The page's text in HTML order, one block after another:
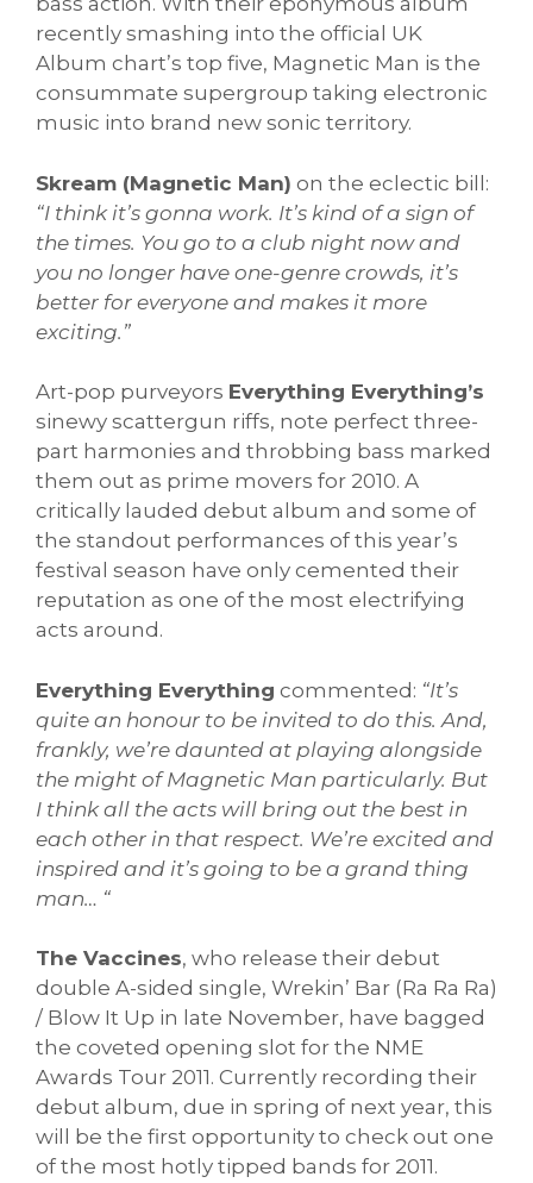
recently smashing into the official UK
Album chart’s top five, Magnetic Man is the
consummate supergroup taking electronic
music into brand new sonic territory.
Skream (Magnetic Man) on the eclectic bill:
“I think it’s gonna work. It’s kind of a sign of
the times. You go to a club night now and
you no longer have one-genre crowds, it’s
better for everyone and makes it more
exciting.”
Art-pop purveyors Everything Everything’s
sinewy scattergun riffs, note perfect three-
part harmonies and throbbing bass marked
them out as prime movers for 2010. A
critically lauded debut album and some of
the standout performances of this year’s
festival season have only cemented their
reputation as one of the most electrifying
acts around.
Everything Everything commented: “It’s
quite an honour to be invited to do this. And,
frankly, we’re daunted at playing alongside
the might of Magnetic Man particularly. But
I think all the acts will bring out the best in
each other in that respect. We’re excited and
inspired and it’s going to be a grand thing
man… “
The Vaccines, who release their debut
double A-sided single, Wrekin’ Bar (Ra Ra Ra)
/ Blow It Up in late November, have bagged
the coveted opening slot for the NME
Awards Tour 2011. Currently recording their
debut album, due in spring of next year, this
will be the first opportunity to check out one
of the most hotly tipped bands for 2011.